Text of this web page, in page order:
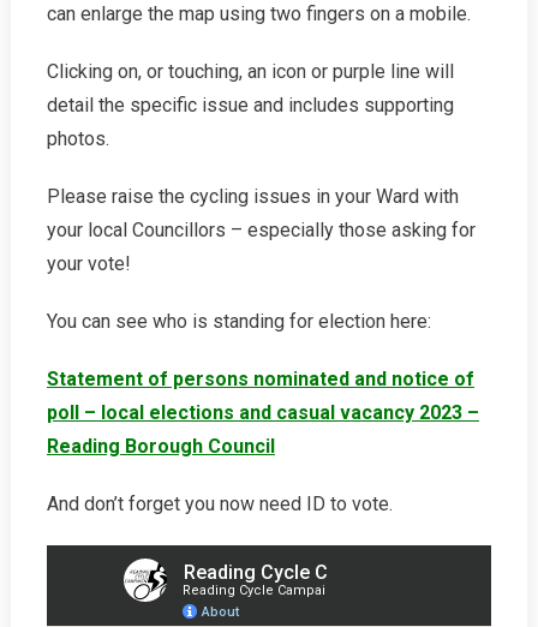
can enlarge the map using two fingers on a mobile.
Clicking on, or touching, an icon or purple line will
detail the specific issue and includes supporting
photos.
Please raise the cycling issues in your Ward with
your local Councillors – especially those asking for
your vote!
You can see who is standing for election here:
Statement of persons nominated and notice of
poll – local elections and casual vacancy 2023 –
Reading Borough Council
And don’t forget you now need ID to vote.